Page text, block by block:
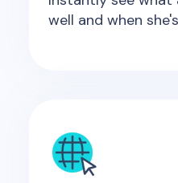
well and when